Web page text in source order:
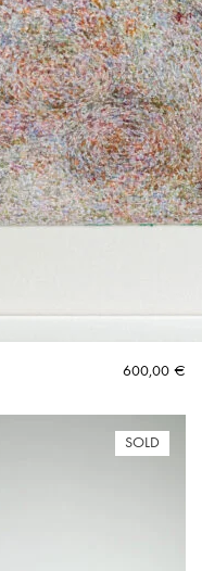
600,00 €
SOLD